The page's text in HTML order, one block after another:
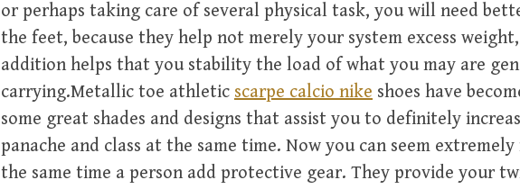
or perhaps taking care of several physical task, you will need
the feet, because they help not merely your system excess
addition helps that you stability the load of what you may are
carrying.Metallic toe athletic scarpe calcio nike shoes have
some great shades and designs that assist you to definitely
panache and class at the same time. Now you can seem
the same time a person add protective gear. They provide your